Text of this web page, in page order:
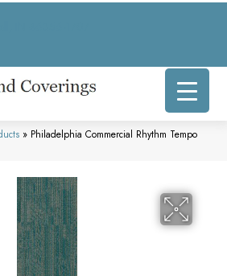
» Philadelphia Commercial Rhythm Tempo